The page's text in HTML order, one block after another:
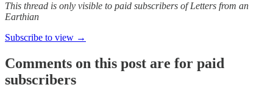
This thread is only visible to paid subscribers of Letters from an
Earthian
Subscribe to view →
Comments on this post are for paid
subscribers